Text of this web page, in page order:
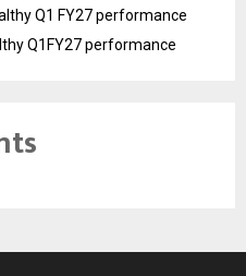
Q1 FY27 performance
Q1FY27 performance